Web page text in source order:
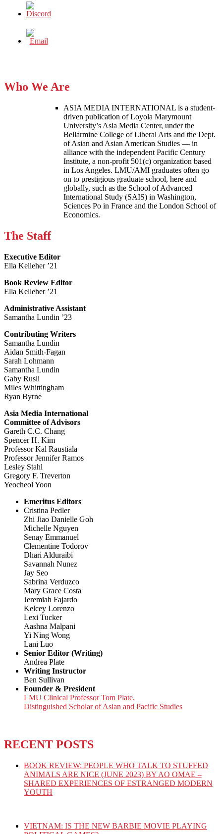
Who We Are
ASIA MEDIA INTERNATIONAL is a student-
driven publication of Loyola Marymount
University’s Asia Media Center, under the
Bellarmine College of Liberal Arts and the Dept.
of Asian and Asian American Studies — in
alliance with the independent Pacific Century
Institute, a non-profit 501(c) organization based
in Los Angeles. LMU/AMI graduates often go
on to prestigious graduate school, here and
globally, such as the School of Advanced
International Study (SAIS) in Washington,
Sciences Po in France and the London School of
Economics.
The Staff
Executive Editor
Ella Kelleher ’21
Book Review Editor
Ella Kelleher ’21
Administrative Assistant
Samantha Lundin ’23
Contributing Writers
Samantha Lundin
Aidan Smith-Fagan
Sarah Lohmann
Samantha Lundin
Gaby Rusli
Miles Whittingham
Ryan Byrne
Asia Media International
Committee of Advisors
Gareth C.C. Chang
Spencer H. Kim
Professor Kal Raustiala
Professor Jennifer Ramos
Lesley Stahl
Gregory F. Treverton
Yeocheol Yoon
Emeritus Editors
Cristina Pedler
Zhi Jiao Danielle Goh
Michelle Nguyen
Senay Emmanuel
Clementine Todorov
Dhari Alduraibi
Savannah Nunez
Jay Seo
Sabrina Verduzco
Mary Grace Costa
Jeremiah Fajardo
Kelcey Lorenzo
Lexi Tucker
Aashna Malpani
Yi Ning Wong
Lani Luo
Senior Editor (Writing)
Andrea Plate
Writing Instructor
Ben Sullivan
Founder & President
LMU Clinical Professor Tom Plate,
Distinguished Scholar of Asian and Pacific Studies
RECENT POSTS
BOOK REVIEW: PEOPLE WHO TALK TO STUFFED
ANIMALS ARE NICE (JUNE 2023) BY AO OMAE –
SHARED EXPERIENCES OF ESTRANGED MODERN
YOUTH
VIETNAM: IS THE NEW BARBIE MOVIE PLAYING